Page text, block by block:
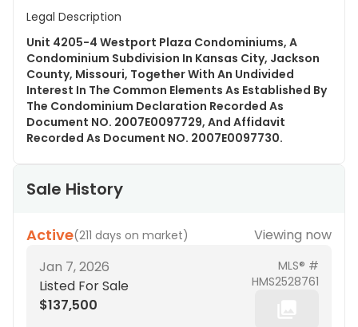
Legal Description
Unit 4205-4 Westport Plaza Condominiums, A
Condominium Subdivision In Kansas City, Jackson
County, Missouri, Together With An Undivided
Interest In The Common Elements As Established By
The Condominium Declaration Recorded As
Document NO. 2007E0097729, And Affidavit
Recorded As Document NO. 2007E0097730.
Sale History
Active(211 days on market)
Viewing now
Jan 7, 2026
Listed For Sale
$137,500
MLS® #
HMS2528761